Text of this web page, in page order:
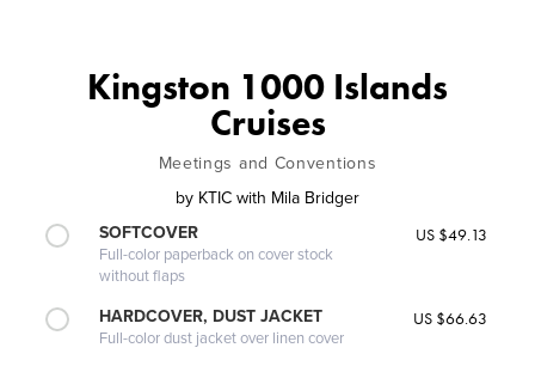
Kingston 1000 Islands
Cruises
Meetings and Conventions
by KTIC with Mila Bridger
SOFTCOVER
Full-color paperback on cover stock
without flaps
US $49.13
HARDCOVER, DUST JACKET
Full-color dust jacket over linen cover
US $66.63